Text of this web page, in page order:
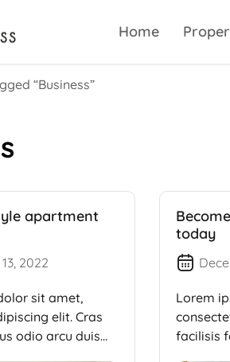
Home
“Business”
apartment
2022
sit amet,
elit. Cras
odio arcu duis
today
Lorem
facilisis